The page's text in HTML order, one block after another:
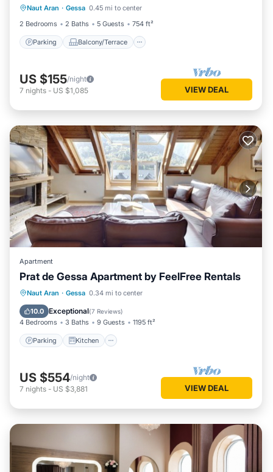
Naut Aran · Gessa 0.45 mi to center
2 Bedrooms
2 Baths 5 Guests 754 ft²
Parking Balcony/Terrace
Internet
US $155/night
7 nights - US $1,085 VIEW DEAL
Apartment
Prat de Gessa Apartment by FeelFree Rentals
Naut Aran · Gessa 0.34 mi to center
10.0 Exceptional(7 Reviews)
4 Bedrooms 3 Baths 9 Guests 1195 ft²
Parking Kitchen
Parking Kitchen
Child Friendly
US $554/night
7 nights - US $3,881 VIEW DEAL